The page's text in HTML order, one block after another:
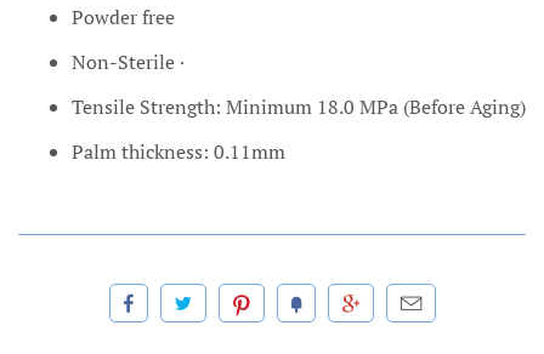
Powder free
Non-Sterile ·
Tensile Strength: Minimum 18.0 MPa (Before Aging)
Palm thickness: 0.11mm